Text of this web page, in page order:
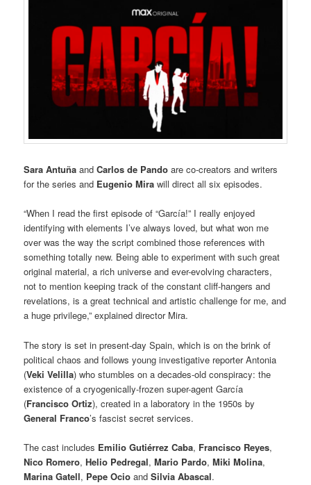
Sara Antuña andCarlos de Pando are co-creators and writers
for the series and Eugenio Mira will direct all six episodes.
“When I read the first episode of “García!” I really enjoyed
identifying with elements I’ve always loved, but what won me
over was the way the script combined those references with
something totally new. Being able to experiment with such great
original material, a rich universe and ever-evolving characters,
not to mention keeping track of the constant cliff-hangers and
revelations, is a great technical and artistic challenge for me, and
a huge privilege,” explained director Mira.
The story is set in present-day Spain, which is on the brink of
political chaos and follows young investigative reporter Antonia
(Veki Velilla) who stumbles on a decades-old conspiracy: the
existence of a cryogenically-frozen super-agent García
(Francisco Ortiz), created in a laboratory in the 1950s by
General Franco’s fascist secret services.
The cast includes Emilio Gutiérrez Caba, Francisco Reyes,
Nico Romero,Helio Pedregal,Mario Pardo,Miki Molina,
Marina Gatell, Pepe Ocio andSilvia Abascal.